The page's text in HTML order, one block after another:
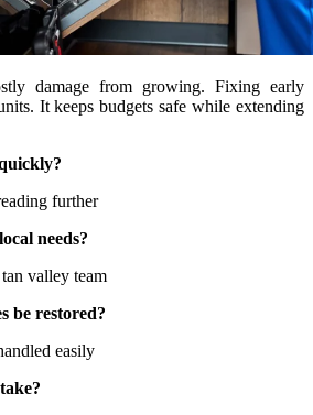
damage from growing. Fixing early
It keeps budgets safe while extending
further
needs?
valley team
be restored?
easily